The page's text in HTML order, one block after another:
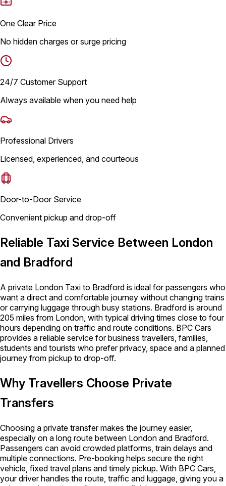
One Clear Price
No hidden charges or surge pricing
24/7 Customer Support
Always available when you need help
Professional Drivers
Licensed, experienced, and courteous
Door-to-Door Service
Convenient pickup and drop-off
Reliable Taxi Service Between London
and Bradford
A private London Taxi to Bradford is ideal for passengers who
want a direct and comfortable journey without changing trains
or carrying luggage through busy stations. Bradford is around
205 miles from London, with typical driving times close to four
hours depending on traffic and route conditions. BPC Cars
provides a reliable service for business travellers, families,
students and tourists who prefer privacy, space and a planned
journey from pickup to drop-off.
Why Travellers Choose Private
Transfers
Choosing a private transfer makes the journey easier,
especially on a long route between London and Bradford.
Passengers can avoid crowded platforms, train delays and
multiple connections. Pre-booking helps secure the right
vehicle, fixed travel plans and timely pickup. With BPC Cars,
your driver handles the route, traffic and luggage, giving you a